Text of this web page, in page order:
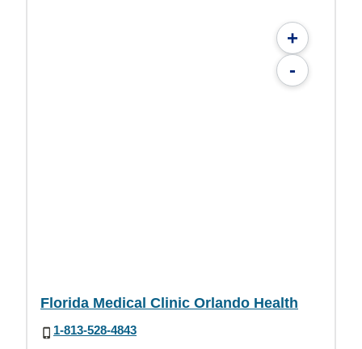
+
-
Florida Medical Clinic Orlando Health
1-813-528-4843